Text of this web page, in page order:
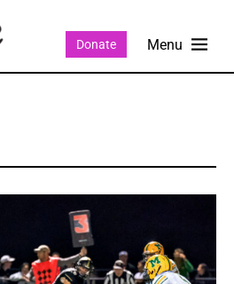
Donate